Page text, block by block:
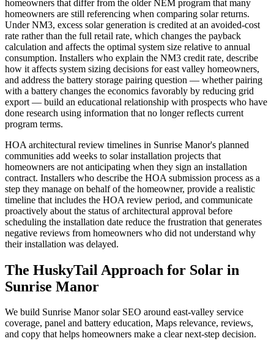
homeowners that differ from the older NEM program that many
homeowners are still referencing when comparing solar returns.
Under NM3, excess solar generation is credited at an avoided-cost
rate rather than the full retail rate, which changes the payback
calculation and affects the optimal system size relative to annual
consumption. Installers who explain the NM3 credit rate, describe
how it affects system sizing decisions for east valley homeowners,
and address the battery storage pairing question — whether pairing
with a battery changes the economics favorably by reducing grid
export — build an educational relationship with prospects who have
done research using information that no longer reflects current
program terms.
HOA architectural review timelines in Sunrise Manor's planned
communities add weeks to solar installation projects that
homeowners are not anticipating when they sign an installation
contract. Installers who describe the HOA submission process as a
step they manage on behalf of the homeowner, provide a realistic
timeline that includes the HOA review period, and communicate
proactively about the status of architectural approval before
scheduling the installation date reduce the frustration that generates
negative reviews from homeowners who did not understand why
their installation was delayed.
The HuskyTail Approach for Solar in
Sunrise Manor
We build Sunrise Manor solar SEO around east-valley service
coverage, panel and battery education, Maps relevance, reviews,
and copy that helps homeowners make a clear next-step decision.